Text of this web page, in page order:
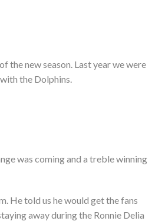
the new season. Last year we were
the Dolphins.
was coming and a treble winning
He told us he would get the fans
away during the Ronnie Delia